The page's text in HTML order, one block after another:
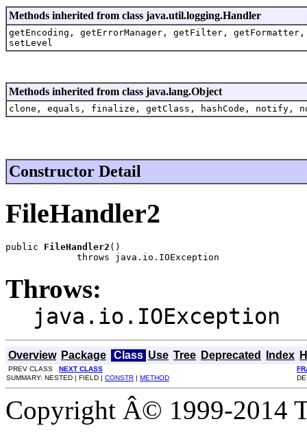
Methods inherited from class java.util.logging.Handler
getEncoding, getErrorManager, getFilter,
setLevel
Methods inherited from class java.lang.Object
clone, equals, finalize, getClass, hashCode,
Constructor Detail
FileHandler2
public FileHandler2 ()
             throws java.io.IOException
Throws:
java.io.IOException
Overview Package Class Use Tree Deprecated Index
PREV CLASS NEXT CLASS
SUMMARY: NESTED | FIELD | CONSTR | METHOD
Copyright Â© 1999-2014